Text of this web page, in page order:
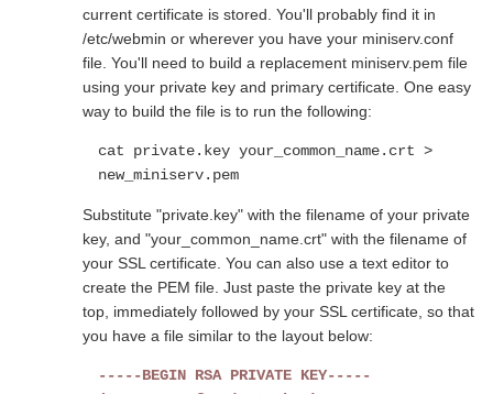
current certificate is stored. You'll probably find it in
/etc/webmin or wherever you have your miniserv.conf
file. You'll need to build a replacement miniserv.pem file
using your private key and primary certificate. One easy
way to build the file is to run the following:
cat private.key your_common_name.crt >
new_miniserv.pem
Substitute "private.key" with the filename of your private
key, and "your_common_name.crt" with the filename of
your SSL certificate. You can also use a text editor to
create the PEM file. Just paste the private key at the
top, immediately followed by your SSL certificate, so that
you have a file similar to the layout below:
-----BEGIN RSA PRIVATE KEY-----